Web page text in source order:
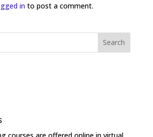
into post a comment.
courses are offered online in virtual